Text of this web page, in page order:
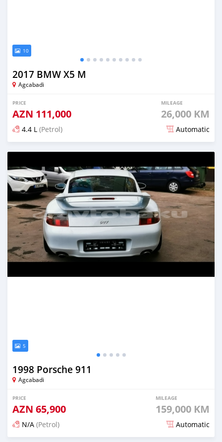
10
2017 BMW X5 M
Agcabadi
PRICE
AZN 111,000
MILEAGE
26,000 KM
4.4 L (Petrol) Automatic
Posted almost 6 years ago
5
1998 Porsche 911
Agcabadi
PRICE
AZN 65,900
MILEAGE
159,000 KM
N/A (Petrol) Automatic